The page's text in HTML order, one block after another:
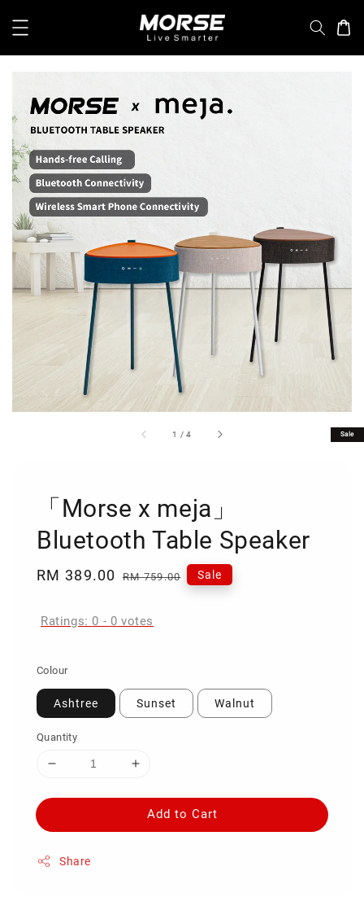
1 /4 Sale
「Morse x meja」
Bluetooth Table Speaker
Sale
RM 389.00 Regular
RM 759.00 Sale
Ratings: 0 - 0 votes
Colour
Ashtree Sunset Walnut
Quantity
Add to Cart
Share